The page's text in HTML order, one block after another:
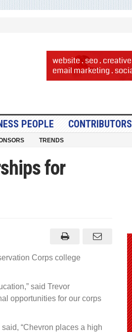
PEOPLE CONTRIBUTORS
TRENDS
for
Corps college
said Trevor
opportunities for our corps
“Chevron places a high